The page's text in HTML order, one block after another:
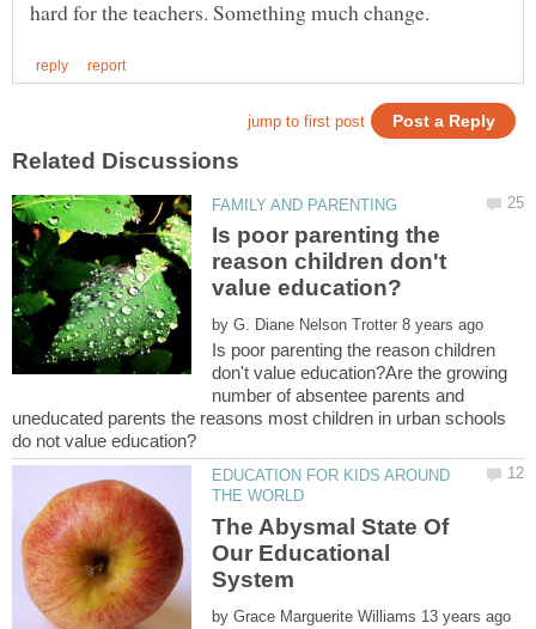
Is poor parenting the
reason children don't
by
Is poor parenting the reason children
don't value education?Are the growing
number of absentee parents and
uneducated parents the reasons most children in urban schools
EDUCATION FOR KIDS AROUND
The Abysmal State Of
Our Educational
by